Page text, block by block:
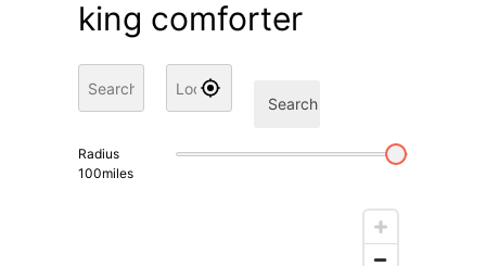
king comforter
Search
Radius
100miles